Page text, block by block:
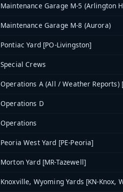
Maintenance Garage M-5 (Arlington
Maintenance Garage M-8 (Aurora)
Pontiac Yard [PO-Livingston]
Special Crews
Operations A (All / Weather Reports)
Operations D
Operations
Peoria West Yard [PE-Peoria]
Morton Yard [MR-Tazewell]
Knoxville, Wyoming Yards [KN-Knox,